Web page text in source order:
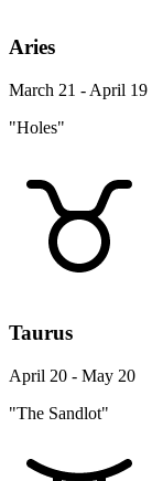
Aries
March 21 - April 19
"Holes"
Taurus
April 20 - May 20
"The Sandlot"